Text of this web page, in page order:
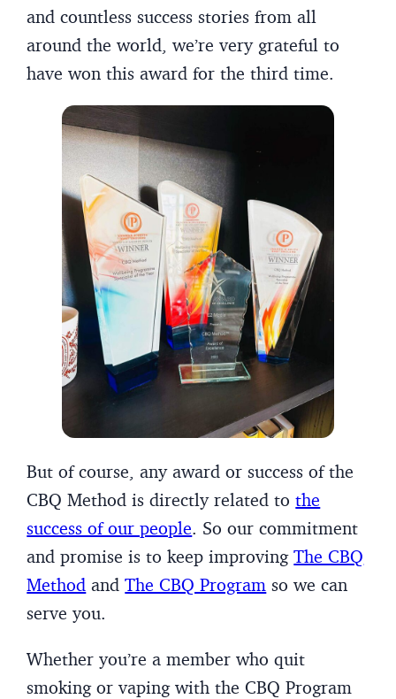
and countless success stories from all
around the world, we’re very grateful to
have won this award for the third time.
But of course, any award or success of the
CBQ Method is directly related tothe
success of our people. So our commitment
and promise is to keep improvingThe CBQ
Method andThe CBQ Program so we can
serve you.
Whether you’re a member who quit
smoking or vaping with the CBQ Program